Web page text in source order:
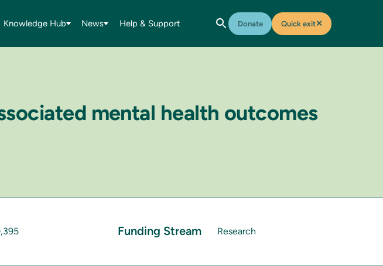
Knowledge Hub News Help & Support Donate Quick exit✕
mental health outcomes
Funding Stream Research